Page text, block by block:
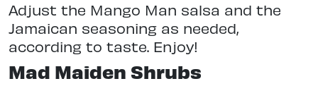
Adjust the Mango Man salsa and the
Jamaican seasoning as needed,
according to taste. Enjoy!
Mad Maiden Shrubs